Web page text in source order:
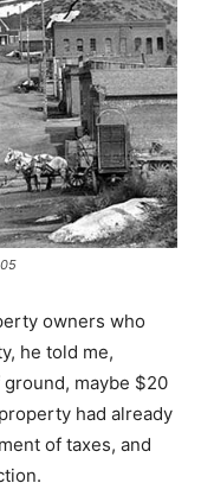
owners who
he told me,
maybe $20
had already
of taxes, and